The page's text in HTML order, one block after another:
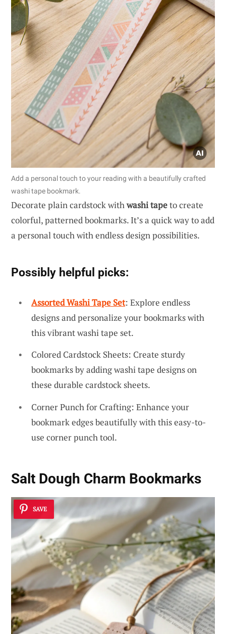
Add a personal touch to your reading with a beautifully crafted
washi tape bookmark.
Decorate plain cardstock withwashi tapeto create
colorful, patterned bookmarks. It’s a quick way to add
a personal touch with endless design possibilities.
Possibly helpful picks:
Assorted Washi Tape Set: Explore endless
designs and personalize your bookmarks with
this vibrant washi tape set.
Colored Cardstock Sheets: Create sturdy
bookmarks by adding washi tape designs on
these durable cardstock sheets.
Corner Punch for Crafting: Enhance your
bookmark edges beautifully with this easy-to-
use corner punch tool.
Salt Dough Charm Bookmarks
SAVE